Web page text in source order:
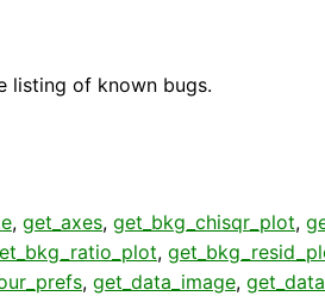
listing of known bugs.
, get_axes, get_bkg_chisqr_plot,
,
, get_data_image,